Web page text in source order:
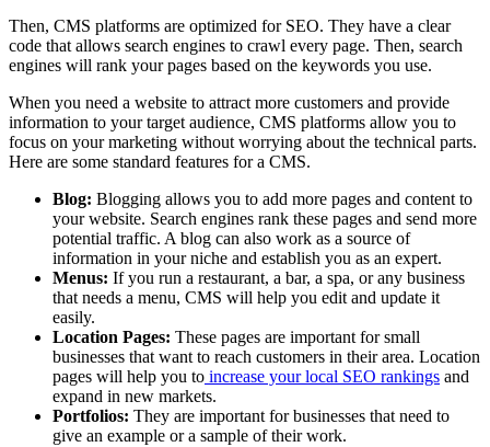
Then, CMS platforms are optimized for SEO. They have a clear
code that allows search engines to crawl every page. Then, search
engines will rank your pages based on the keywords you use.
When you need a website to attract more customers and provide
information to your target audience, CMS platforms allow you to
focus on your marketing without worrying about the technical parts.
Here are some standard features for a CMS.
Blog: Blogging allows you to add more pages and content to
your website. Search engines rank these pages and send more
potential traffic. A blog can also work as a source of
information in your niche and establish you as an expert.
Menus: If you run a restaurant, a bar, a spa, or any business
that needs a menu, CMS will help you edit and update it
easily.
Location Pages: These pages are important for small
businesses that want to reach customers in their area. Location
pages will help you to increase your local SEO rankings and
expand in new markets.
Portfolios: They are important for businesses that need to
give an example or a sample of their work.